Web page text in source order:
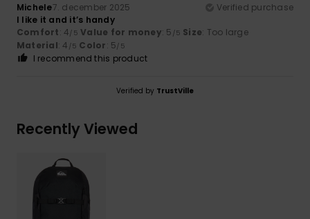
Michele7. december 2025
Verified purchase
I like it and it’s handy
Comfort: 4/5 Value for money: 5 /5 Size: Too large
Material: 4 /5 Color: 5/5
I recommend this product
Verified by TrustVille
Recently Viewed